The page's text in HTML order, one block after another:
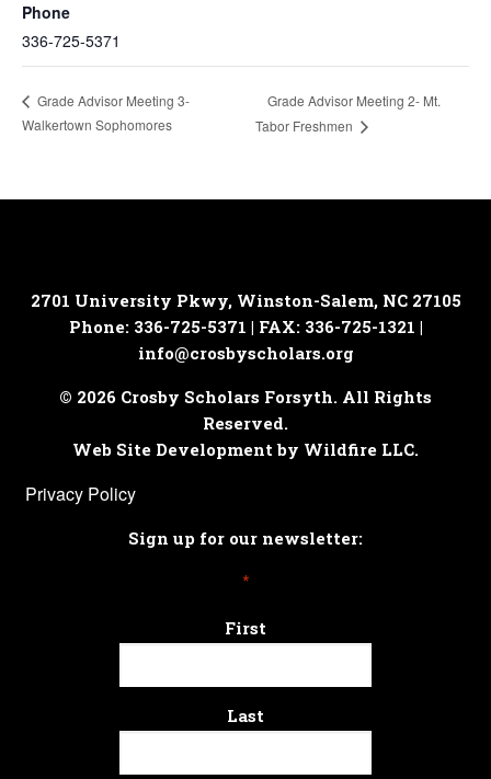
Phone
336-725-5371
Grade Advisor Meeting 3-
Walkertown Sophomores
Grade Advisor Meeting 2- Mt.
Tabor Freshmen
2701 University Pkwy, Winston-Salem, NC 27105
Phone: 336-725-5371 | FAX: 336-725-1321 |
info@crosbyscholars.org
© 2026 Crosby Scholars Forsyth. All Rights
Reserved.
Web Site Development by Wildfire LLC.
Privacy Policy
Sign up for our newsletter:
*
First
Last